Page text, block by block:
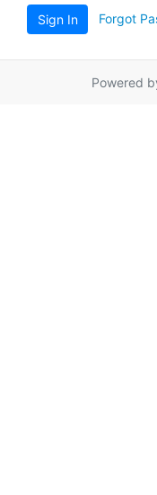
Sign In Forgot
Powered